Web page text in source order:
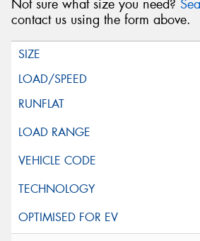
Not sure what size you need?
contact us using the form above.